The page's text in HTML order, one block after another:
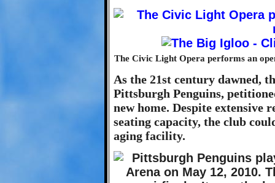
The Civic Light Opera performs an
As the 21st century dawned,
Pittsburgh Penguins,
new home. Despite extensive
seating capacity, the club
aging facility.